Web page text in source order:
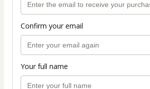
Confirm your email
Your full name